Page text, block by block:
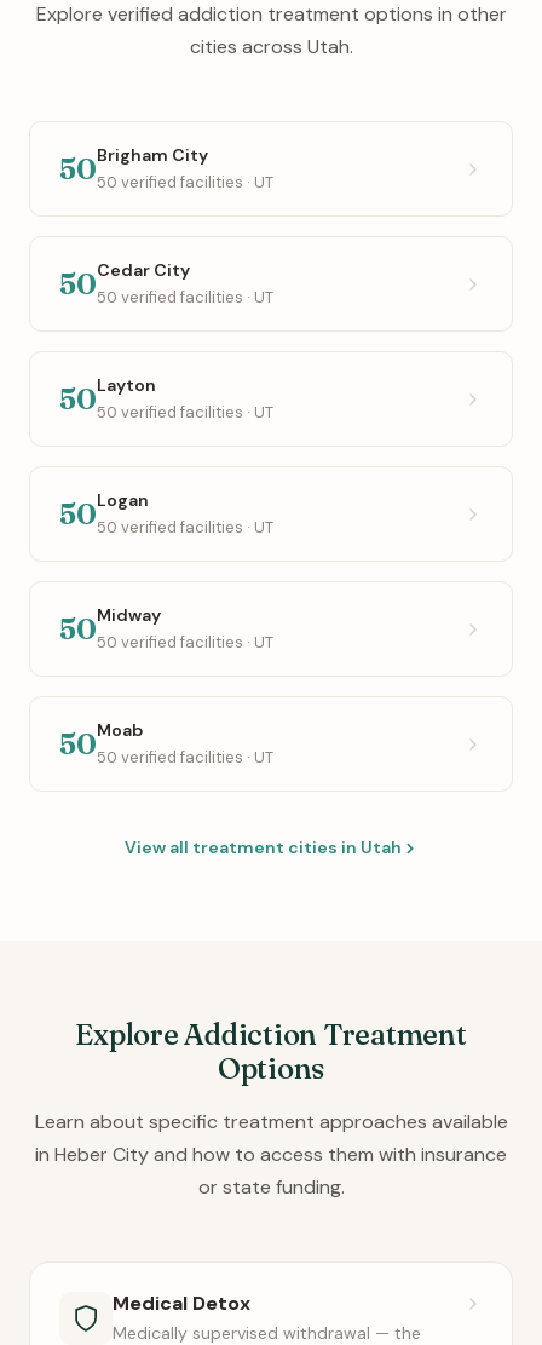
Explore verified addiction treatment options in other
cities across Utah.
50Brigham City
50 verified facilities · UT
50Cedar City
50 verified facilities · UT
50Layton
50 verified facilities · UT
50Logan
50 verified facilities · UT
50Midway
50 verified facilities · UT
50Moab
50 verified facilities · UT
View all treatment cities in Utah
Explore Addiction Treatment
Options
Learn about specific treatment approaches available
in Heber City and how to access them with insurance
or state funding.
Medical Detox
Medically supervised withdrawal — the